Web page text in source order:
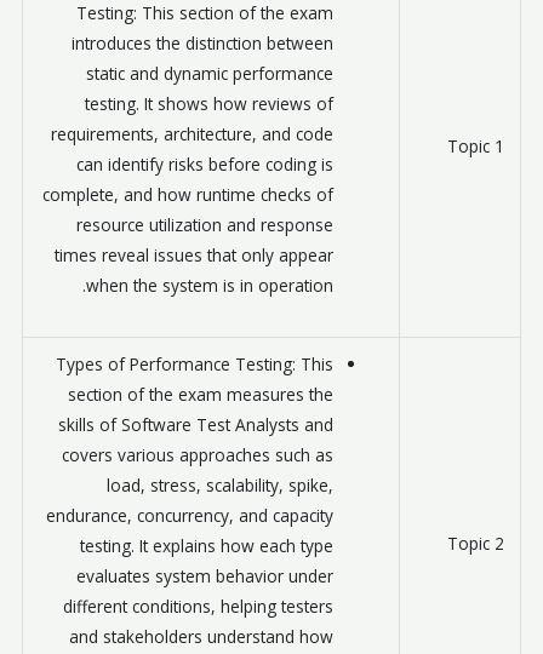
Topic 1
Testing: This section of the exam
introduces the distinction between
static and dynamic performance
testing. It shows how reviews of
requirements, architecture, and code
can identify risks before coding is
complete, and how runtime checks of
resource utilization and response
times reveal issues that only appear
when the system is in operation.
Topic 2
Types of Performance Testing: This
section of the exam measures the
skills of Software Test Analysts and
covers various approaches such as
load, stress, scalability, spike,
endurance, concurrency, and capacity
testing. It explains how each type
evaluates system behavior under
different conditions, helping testers
and stakeholders understand how